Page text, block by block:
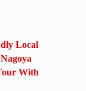
Local
With